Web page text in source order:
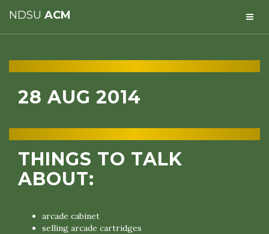
NDSU ACM
28 AUG 2014
THINGS TO TALK
ABOUT:
arcade cabinet
selling arcade cartridges